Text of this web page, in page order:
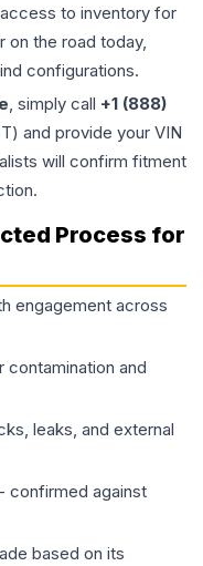
to inventory for
on the road today,
configurations.
, simply call +1 (888)
and provide your VIN
will confirm fitment
Process for
engagement across
and
leaks, and external
- confirmed against
based on its